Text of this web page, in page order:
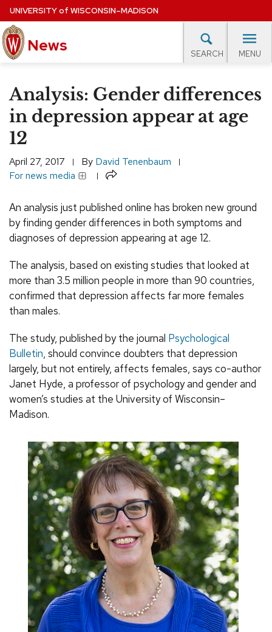
Skip
to
main
content
UNIVERSITYof WISCONSIN–MADISON
News SEARCH MENU
EXPERTS DATABASE
EVENTS CALENDAR
Analysis: Gender differences
in depression appear at age
12
April 27, 2017 By David Tenenbaum
For news media
Share
An analysis just published online has broken new ground
by finding gender differences in both symptoms and
diagnoses of depression appearing at age 12.
The analysis, based on existing studies that looked at
more than 3.5 million people in more than 90 countries,
confirmed that depression affects far more females
than males.
The study, published by the journal Psychological
Bulletin, should convince doubters that depression
largely, but not entirely, affects females, says co-author
Janet Hyde, a professor of psychology and gender and
women’s studies at the University of Wisconsin–
Madison.